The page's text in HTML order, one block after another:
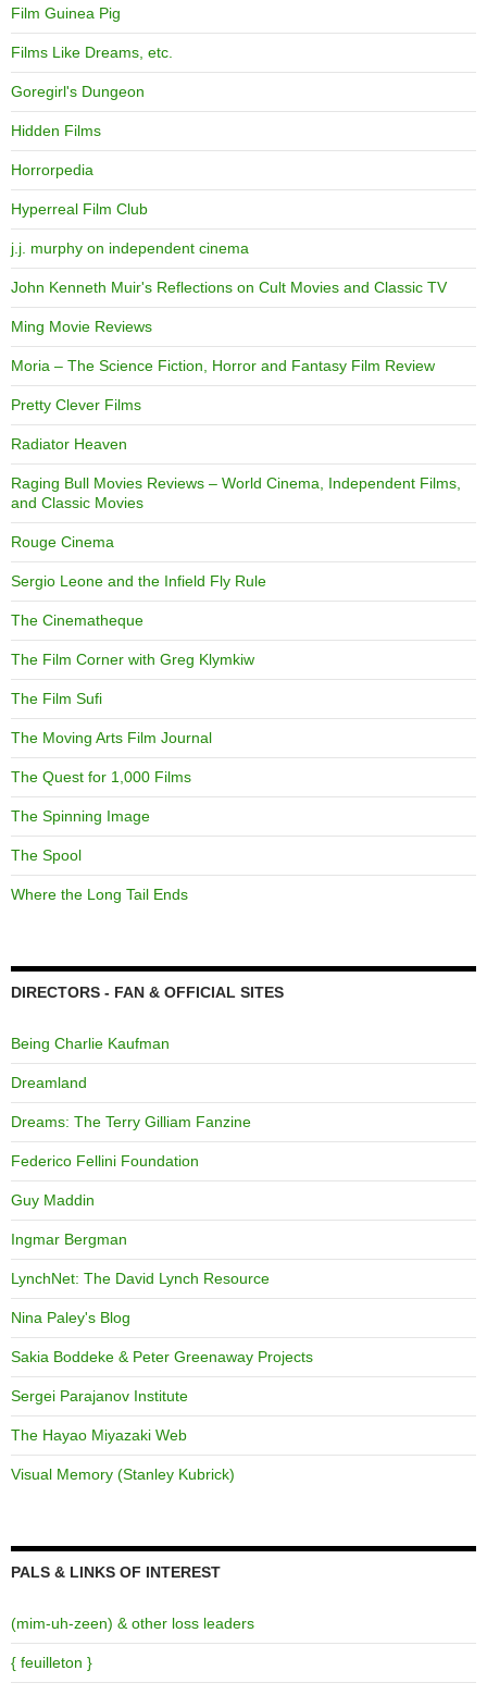
Film Guinea Pig
Films Like Dreams, etc.
Goregirl's Dungeon
Hidden Films
Horrorpedia
Hyperreal Film Club
j.j. murphy on independent cinema
John Kenneth Muir's Reflections on Cult Movies and Classic TV
Ming Movie Reviews
Moria – The Science Fiction, Horror and Fantasy Film Review
Pretty Clever Films
Radiator Heaven
Raging Bull Movies Reviews – World Cinema, Independent Films,
and Classic Movies
Rouge Cinema
Sergio Leone and the Infield Fly Rule
The Cinematheque
The Film Corner with Greg Klymkiw
The Film Sufi
The Moving Arts Film Journal
The Quest for 1,000 Films
The Spinning Image
The Spool
Where the Long Tail Ends
DIRECTORS - FAN & OFFICIAL SITES
Being Charlie Kaufman
Dreamland
Dreams: The Terry Gilliam Fanzine
Federico Fellini Foundation
Guy Maddin
Ingmar Bergman
LynchNet: The David Lynch Resource
Nina Paley's Blog
Sakia Boddeke & Peter Greenaway Projects
Sergei Parajanov Institute
The Hayao Miyazaki Web
Visual Memory (Stanley Kubrick)
PALS & LINKS OF INTEREST
(mim-uh-zeen) & other loss leaders
{ feuilleton }